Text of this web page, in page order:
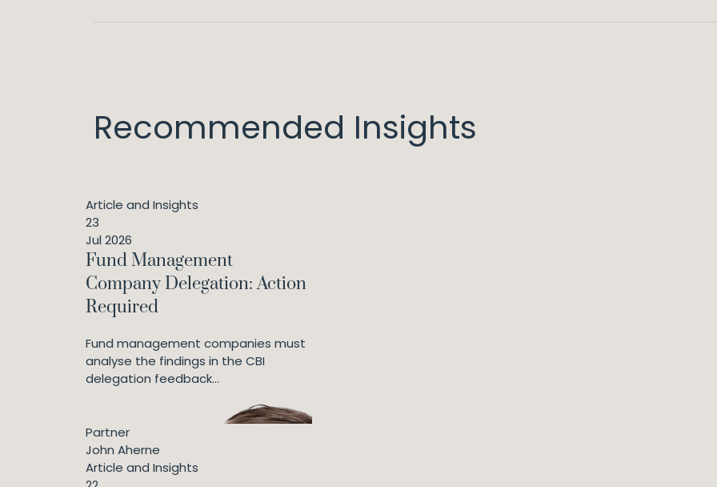
Recommended Insights
Article and Insights
23
Jul 2026
Fund Management
Company Delegation: Action
Required
Fund management companies must
analyse the findings in the CBI
delegation feedback...
Partner
John Aherne
Article and Insights